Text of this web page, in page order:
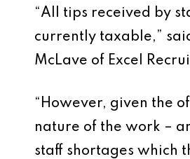
“All tips received by
currently taxable,”
McLave of Excel
“However, given the
nature of the work –
staff shortages which